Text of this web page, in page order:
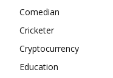
Comedian
Cricketer
Cryptocurrency
Education